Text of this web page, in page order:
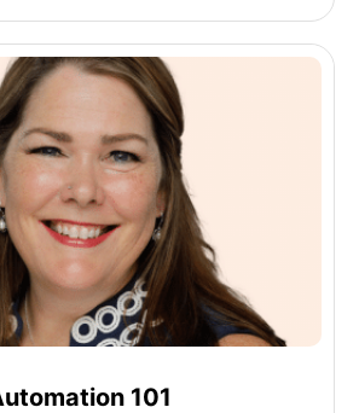
101